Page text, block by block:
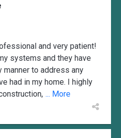
and very patient!
systems and they have
to address any
had in my home. I highly
... More